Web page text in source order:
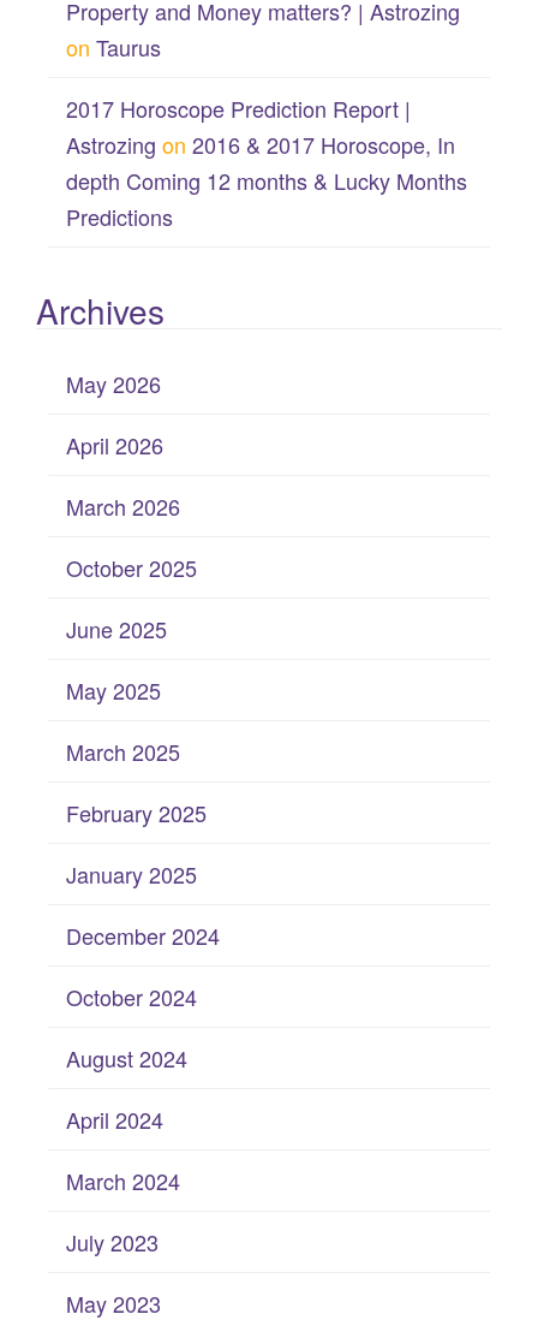
Property and Money matters? | Astrozing
on Taurus
2017 Horoscope Prediction Report |
Astrozing on 2016 & 2017 Horoscope, In
depth Coming 12 months & Lucky Months
Predictions
Archives
May 2026
April 2026
March 2026
October 2025
June 2025
May 2025
March 2025
February 2025
January 2025
December 2024
October 2024
August 2024
April 2024
March 2024
July 2023
May 2023